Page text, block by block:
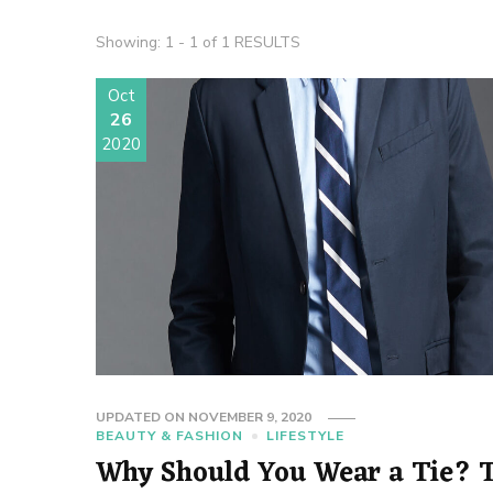
Showing: 1 - 1 of 1 RESULTS
Oct
26
2020
UPDATED ON NOVEMBER 9, 2020
BEAUTY & FASHION
LIFESTYLE
Why Should You Wear a Tie?